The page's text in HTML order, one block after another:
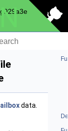
data.